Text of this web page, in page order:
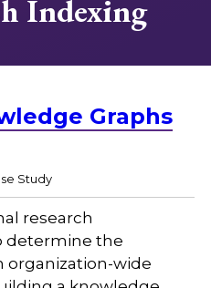
Indexing
Graphs
Study
research
determine the
organization-wide